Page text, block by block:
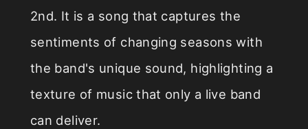
2nd. It is a song that captures the
sentiments of changing seasons with
the band's unique sound, highlighting a
texture of music that only a live band
can deliver.